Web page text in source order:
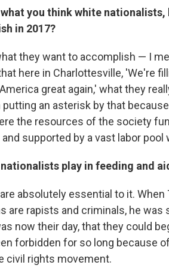
you think white
in 2017?
they want to accomplish — I
here in Charlottesville, 'We're
great again,' what they
putting an asterisk by that
the resources of the society
supported by a vast labor pool
play in feeding and
absolutely essential to it.
are rapists and criminals, he
now their day, that they could
forbidden for so long because
civil rights movement.